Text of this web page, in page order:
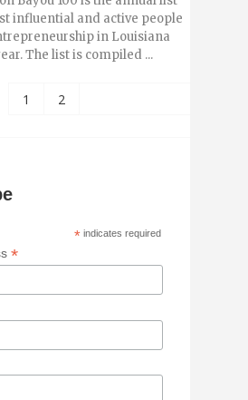
influential and active people
in Louisiana
The list is compiled ...
1 2
* indicates required
*